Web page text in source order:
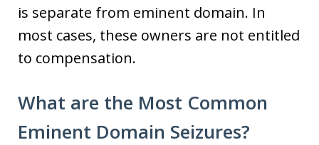
is separate from eminent domain. In
most cases, these owners are not entitled
to compensation.
What are the Most Common
Eminent Domain Seizures?